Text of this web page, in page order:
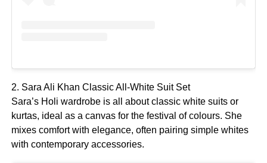
2. Sara Ali Khan Classic All-White Suit Set
Sara’s Holi wardrobe is all about classic white suits or
kurtas, ideal as a canvas for the festival of colours. She
mixes comfort with elegance, often pairing simple whites
with contemporary accessories.